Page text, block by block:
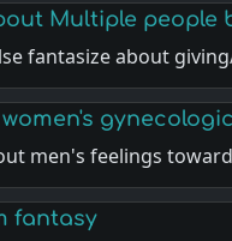
Multiple people
fantasize about
men's feelings
fantasy